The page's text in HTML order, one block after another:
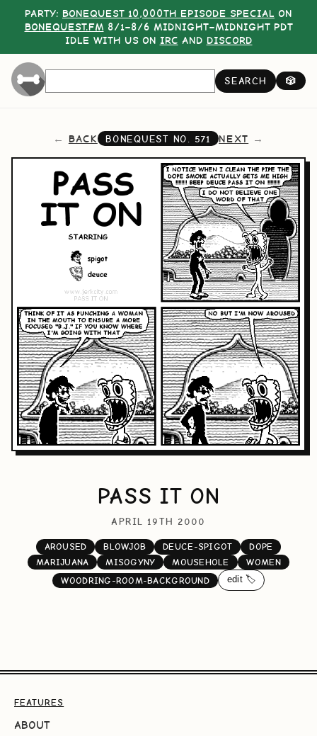
PARTY: BONEQUEST 10,000TH EPISODE SPECIAL ON
BONEQUEST.FM 8/1–8/6 MIDNIGHT–MIDNIGHT PDT
IDLE WITH US ON IRC AND DISCORD
SEARCH 🎲
BACK BONEQUEST NO. 571 NEXT
PASS IT ON
APRIL 19TH 2000
AROUSED BLOWJOB DEUCE-SPIGOT
DOPE
MARIJUANA
MISOGYNY MOUSEHOLE
WOMEN
WOODRING-ROOM-BACKGROUND
edit 🏷️
FEATURES
ABOUT